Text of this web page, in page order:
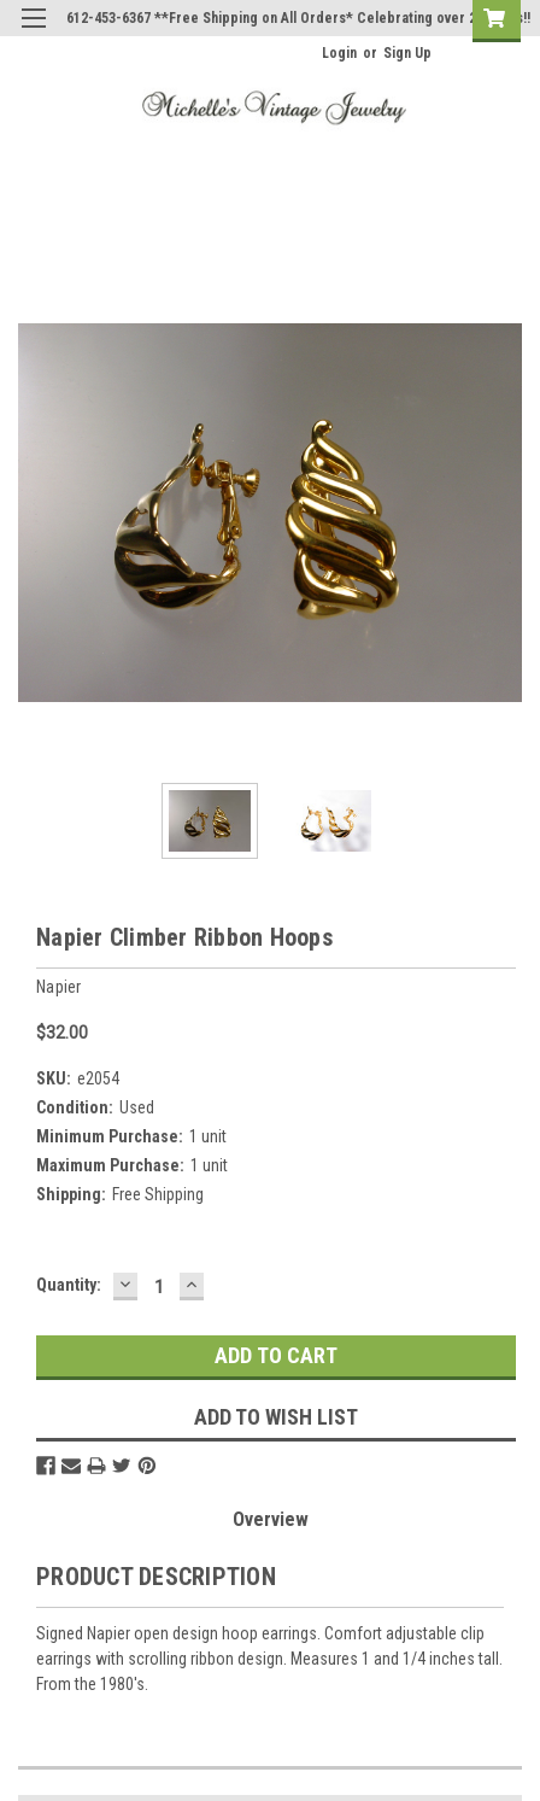
612-453-6367 **Free Shipping on All Orders* Celebrating over 20 Years!!
Login or Sign Up
Napier Climber Ribbon Hoops
Napier
$32.00
SKU: e2054
Condition: Used
Minimum Purchase: 1 unit
Maximum Purchase: 1 unit
Shipping: Free Shipping
Current
Quantity: DECREASE
QUANTITY:
INCREASE
QUANTITY:
ADD TO WISH LIST
Overview
PRODUCT DESCRIPTION
Signed Napier open design hoop earrings. Comfort adjustable clip
earrings with scrolling ribbon design. Measures 1 and 1/4 inches tall.
From the 1980's.